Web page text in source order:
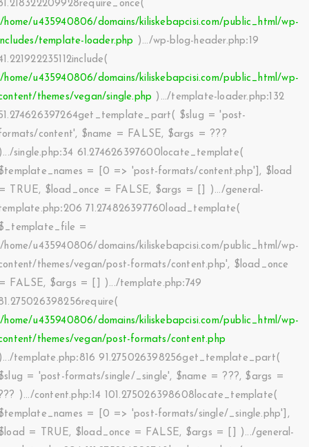
home/u435940806/domains/kiliskebapcisi.com/public_html/wp-
template-loader.php
).../wp-blog-header.php: 19
home/u435940806/domains/kiliskebapcisi.com/public_html/wp-
themes/vegan/single.php ).../template-loader.php: 132
$slug ='post-
content', $name = FALSE, $args =???
single.php:34 61.274626397600locate_template(
=
[0 => 'post-formats/content.php'] , $load
TRUE, $load_once = FALSE, $args =
).../general-
:206 71.274826397760load_template(
=
home/u435940806/domains/kiliskebapcisi.com/public_html/wp-
themes/vegan/post-formats/content.php', $load_once
FALSE, $args = ).../template.php: 749
home/u435940806/domains/kiliskebapcisi.com/public_html/wp-
themes/vegan/post-formats/content.php
template.php:816 91.275026398256get_template_part(
= 'post-formats/single/_single', $name =???, $args =
).../content.php: 14 101.275026398608locate_template(
=
[0 => 'post-formats/single/_single.php'] ,
=
TRUE, $load_once = FALSE, $args =
).../general-